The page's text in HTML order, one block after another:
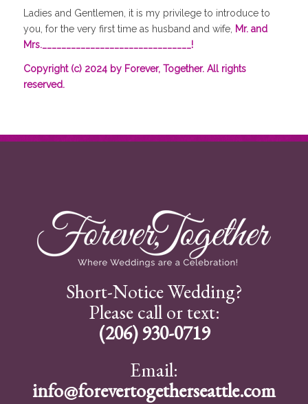
Ladies and Gentlemen, it is my privilege to introduce to
you, for the very first time as husband and wife, Mr. and
Mrs._______________________________!
Copyright (c) 2024 by Forever, Together. All rights
reserved.
Short-Notice Wedding?
Please call or text:
(206) 930-0719
Email:
info@forevertogetherseattle.com